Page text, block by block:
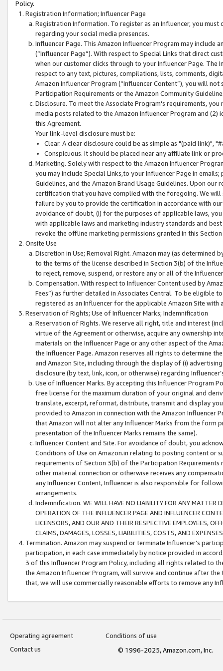
Policy.
Registration Information; Influencer Page
Registration Information. To register as an Influencer, you
regarding your social media presences.
Influencer Page. This Amazon Influencer Program may include
(“Influencer Page”). With respect to Special Links that direct
when our customer clicks through to your Influencer Page. The
respect to any text, pictures, compilations, lists, comments,
Amazon Influencer Program (“Influencer Content”), you will
Participation Requirements or the Amazon Community
Disclosure. To meet the Associate Program's requirements,
media posts related to the Amazon Influencer Program and
this Agreement.
Your link-level disclosure must be:
Clear. A clear disclosure could be as simple as "(paid link)",
Conspicuous. It should be placed near any affiliate link or
Marketing. Solely with respect to the Amazon Influencer
you may include Special Links,to your Influencer Page in
Guidelines, and the Amazon Brand Usage Guidelines. Upon
certification that you have complied with the foregoing. We
failure by you to provide the certification in accordance with
avoidance of doubt, (i) for the purposes of applicable laws,
with applicable laws and marketing industry standards and
revoke the offline marketing permissions granted in this
Onsite Use
Discretion in Use; Removal Right. Amazon may (as
to the terms of the license described in Section 3(b) of the
to reject, remove, suspend, or restore any or all of the
Compensation. With respect to Influencer Content used by
Fees”) as further detailed in Associates Central. To be eligible
registered as an Influencer for the applicable Amazon Site with
Reservation of Rights; Use of Influencer Marks; Indemnification
Reservation of Rights. We reserve all right, title and interest
virtue of the Agreement or otherwise, acquire any ownership
materials on the Influencer Page or any other aspect of the
the Influencer Page. Amazon reserves all rights to determine
and Amazon Site, including through the display of (i)
disclosure (by text, link, icon, or otherwise) regarding
Use of Influencer Marks. By accepting this Influencer
free license for the maximum duration of your original and
translate, excerpt, reformat, distribute, transmit and display
provided to Amazon in connection with the Amazon
that Amazon will not alter any Influencer Marks from the form
presentation of the Influencer Marks remains the same).
Influencer Content and Site. For avoidance of doubt, you
Conditions of Use on Amazon.in relating to posting content or
requirements of Section 3(b) of the Participation
other material connection or otherwise receives any
any Influencer Content, Influencer is also responsible for
arrangements.
Indemnification. WE WILL HAVE NO LIABILITY FOR ANY MATTER
OPERATION OF THE INFLUENCER PAGE AND INFLUENCER
LICENSORS, AND OUR AND THEIR RESPECTIVE EMPLOYEES,
CLAIMS, DAMAGES, LOSSES, LIABILITIES, COSTS, AND
Termination. Amazon may suspend or terminate Influencer’s
participation, in each case immediately by notice provided in
3 of this Influencer Program Policy, including all rights related to
the Amazon Influencer Program, will survive and continue after
that, we will use commercially reasonable efforts to remove any
Operating agreement
Conditions of use
Contact us
© 1996-2025, Amazon.com, Inc.